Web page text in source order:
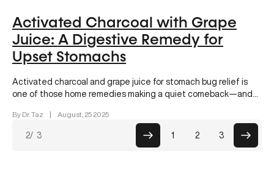
Activated Charcoal with Grape
Juice: A Digestive Remedy for
Upset Stomachs
Activated charcoal and grape juice for stomach bug relief is
one of those home remedies making a quiet comeback—and
By Dr. Taz | August, 25 2025
Posts
1 2 3
2/ 3